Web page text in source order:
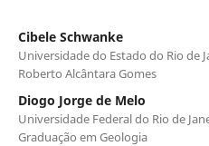
Cibele Schwanke
Universidade do Estado do Rio de
Roberto Alcântara Gomes
Diogo Jorge de Melo
Universidade Federal do Rio de
Graduação em Geologia